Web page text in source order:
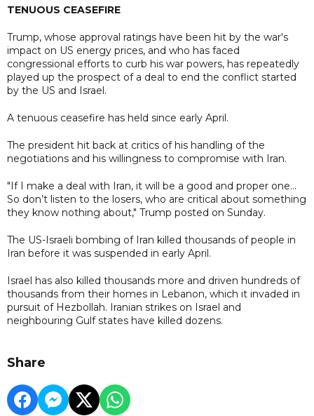
TENUOUS CEASEFIRE
Trump, whose approval ratings have been hit by the war's
impact on US energy prices, and who has faced
congressional efforts to curb his war powers, has repeatedly
played up the prospect of a deal to end the conflict started
by the US and Israel.
A tenuous ceasefire has held since early April.
The president hit back at critics of his handling of the
negotiations and his willingness to compromise with Iran.
"If I make a deal with Iran, it will be a good and proper one...
So don’t listen to the losers, who are critical about something
they know nothing about," Trump posted on Sunday.
The US-Israeli bombing of Iran killed thousands of people in
Iran before it was suspended in early April.
Israel has also killed thousands more and driven hundreds of
thousands from their homes in Lebanon, which it invaded in
pursuit of Hezbollah. Iranian strikes on Israel and
neighbouring Gulf states have killed dozens.
Share